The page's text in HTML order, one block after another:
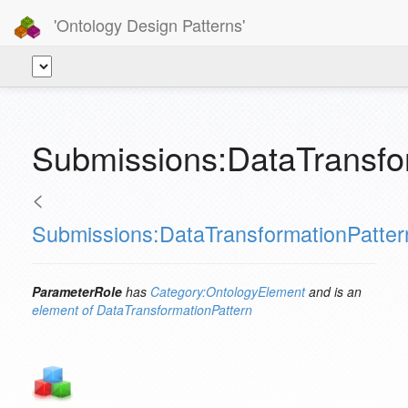
'Ontology Design Patterns'
<
ParameterRole has Category:OntologyElementand is an
element of DataTransformationPattern